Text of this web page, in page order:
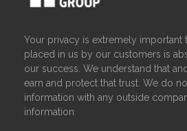
Your privacy is extremely important
placed in us by our customers is
our success. We understand that
earn and protect that trust. We do
information with any outside
information.